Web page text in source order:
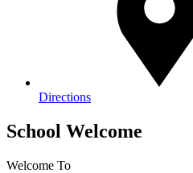
Directions
School Welcome
Welcome To